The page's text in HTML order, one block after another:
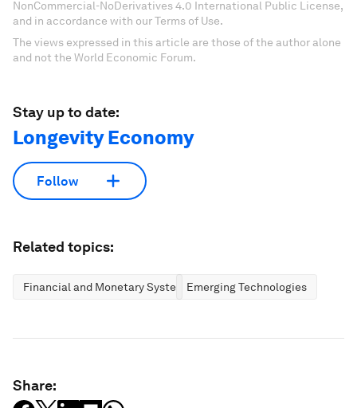
NonCommercial-NoDerivatives 4.0 International Public License,
and in accordance with our Terms of Use.
The views expressed in this article are those of the author alone
and not the World Economic Forum.
Stay up to date:
Longevity Economy
Follow
Related topics:
Financial and Monetary SystemsEmerging Technologies
Share: